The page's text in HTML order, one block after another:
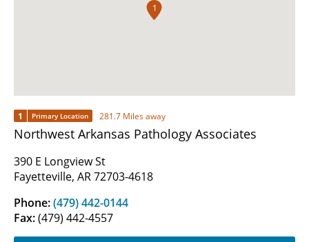
1
1 Primary Location 281.7 Miles away
Northwest Arkansas Pathology Associates
390 E Longview St
Fayetteville, AR 72703-4618
Phone:(479) 442-0144
Fax:(479) 442-4557